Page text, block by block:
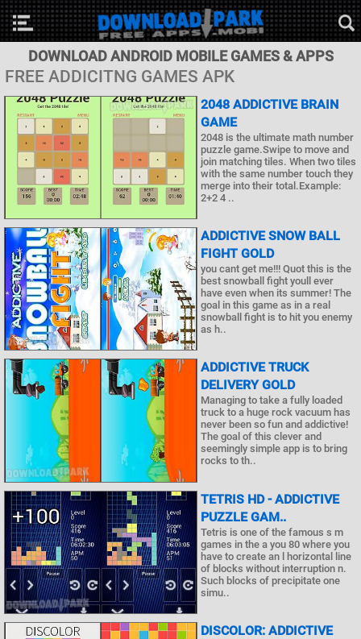
DOWNLOAD ANDROID MOBILE GAMES & APPS
FREE ADDICITNG GAMES APK
2048 ADDICTIVE BRAIN
GAME
2048 is the ultimate math number
puzzle game.Swipe to move and
join matching tiles. When two tiles
with the same number touch they
merge into their total.Example:
2+2 4 ..
ADDICTIVE SNOW BALL
FIGHT GOLD
you cant get me!!! Quot this is the
best snowball fight youll ever
have even when its summer! The
goal in this game as in a real
snowball fight is to hit you enemy
as h..
ADDICTIVE TRUCK
DELIVERY GOLD
Managing to take a fully loaded
truck to a huge rock vacuum has
never been so fun and addictive!
The goal of this clever and
seemingly simple app is to bring
rocks to th..
TETRIS HD - ADDICTIVE
PUZZLE GAM..
Tetris is one of the famous s m
games in the a you 80 where you
have to create an l horizontal line
of blocks without interruption n.
Such blocks of precipitate one
simu..
DISCOLOR: ADDICTIVE